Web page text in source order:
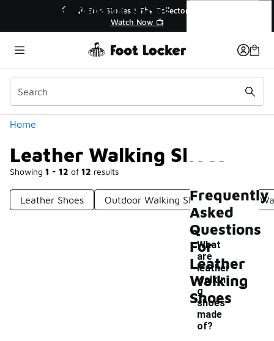
💥 Up to 40% Off Sale Extended🔥
Shop the Sale 💣
Home
Leather Walking Shoes
Showing 1 - 12 of 12 results
Categories
Leather Shoes Outdoor Walking Shoes Urban
Leather Walking Shoes
Frequently
Asked
Questions
For
Leather
Walking
Shoes
What
are
leather
walkin
g
shoes
made
of?
-